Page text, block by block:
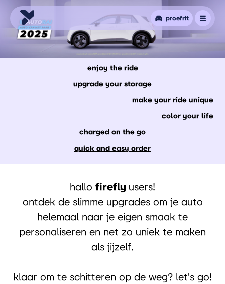
proefrit
enjoy the ride
upgrade your storage
make your ride unique
color your life
charged on the go
quick and easy order
hallo firefly users!
ontdek de slimme upgrades om je auto
helemaal naar je eigen smaak te
personaliseren en net zo uniek te maken
als jijzelf.
klaar om te schitteren op de weg? let's go!